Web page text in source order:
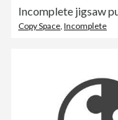
Incomplete jigsaw
Copy Space, Incomplete